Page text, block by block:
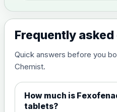
Frequently
Quick answers before you
Chemist.
How much is
tablets?